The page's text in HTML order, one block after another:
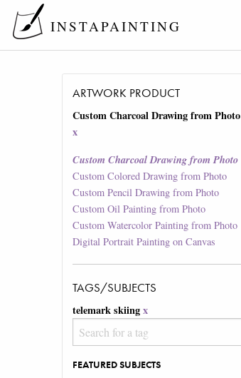
INSTAPAINTING
ARTWORK PRODUCT
Custom Charcoal Drawing from Photo
x
Custom Charcoal Drawing from Photo
Custom Colored Drawing from Photo
Custom Pencil Drawing from Photo
Custom Oil Painting from Photo
Custom Watercolor Painting from Photo
Digital Portrait Painting on Canvas
TAGS/SUBJECTS
telemark skiing x
FEATURED SUBJECTS